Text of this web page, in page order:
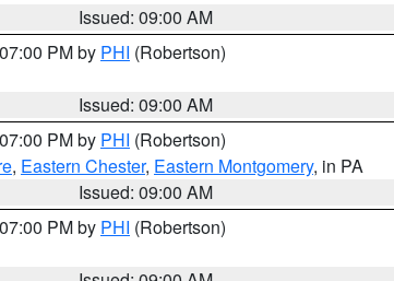
Issued: 09:00 AM
PM by PHI (Robertson)
Issued: 09:00 AM
PM by PHI (Robertson)
, Eastern Chester, Eastern Montgomery, in PA
Issued: 09:00 AM
PM by PHI (Robertson)